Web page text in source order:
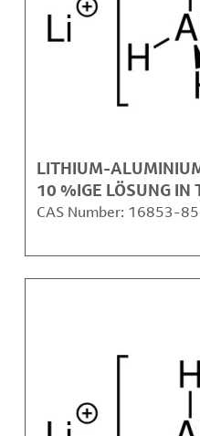
LITHIUM-
10 %IGE LÖSUNG IN
CAS Number: 16853-